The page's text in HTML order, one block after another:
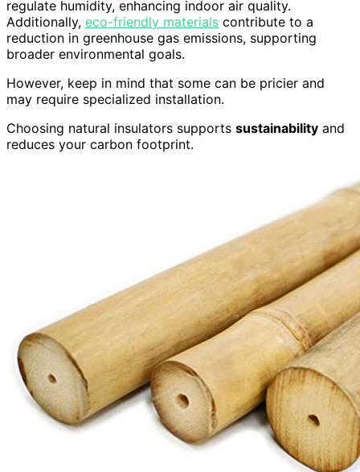
regulate humidity, enhancing indoor air quality.
Additionally, eco-friendly materials contribute to a
reduction in greenhouse gas emissions, supporting
broader environmental goals.
However, keep in mind that some can be pricier and
may require specialized installation.
Choosing natural insulators supports sustainability and
reduces your carbon footprint.